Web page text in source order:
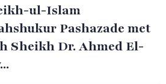
ul-Islam
Pashazade met
Sheikh Dr. Ahmed El-